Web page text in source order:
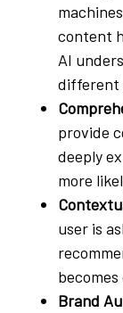
content
AI
different
provide
deeply
more
user is
Brand